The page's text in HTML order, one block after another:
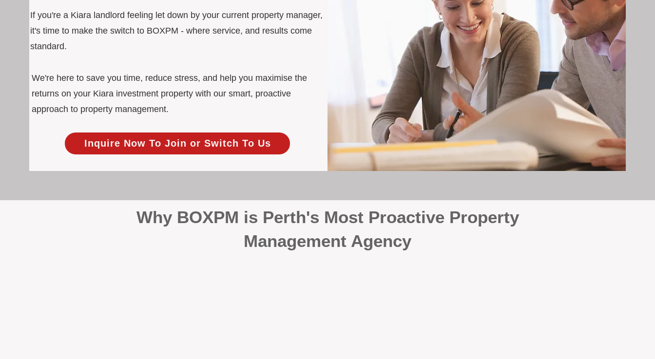
If you're a Kiara landlord feeling let down by your current property manager,
it's time to make the switch to BOXPM - where service, and results come
standard.
We're here to save you time, reduce stress, and help you maximise the
returns on your Kiara investment property with our smart, proactive
approach to property management.
Inquire Now To Join or Switch To Us
Why BOXPM is Perth's Most Proactive Property
Management Agency